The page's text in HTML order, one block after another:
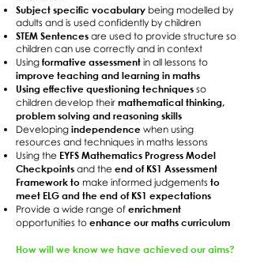
Subject specific vocabulary being modelled by
adults and is used confidently by children
STEM Sentences are used to provide structure so
children can use correctly and in context
Using formative assessment in all lessons to
improve teaching and learning in maths
Using effective questioning techniques so
children develop their mathematical thinking,
problem solving and reasoning skills
Developing independence when using
resources and techniques in maths lessons
Using the EYFS Mathematics Progress Model
Checkpoints and the end of KS1 Assessment
Framework to make informed judgements to
meet ELG and the end of KS1 expectations
Provide a wide range of enrichment
opportunities to enhance our maths curriculum
How will we know we have achieved our aims?